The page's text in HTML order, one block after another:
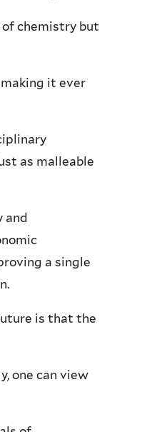
chemistry but
it ever
as malleable
and
a single
is that the
one can view